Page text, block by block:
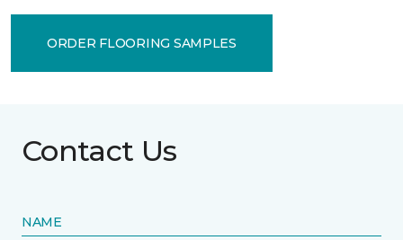
ORDER FLOORING SAMPLES
Contact Us
NAME